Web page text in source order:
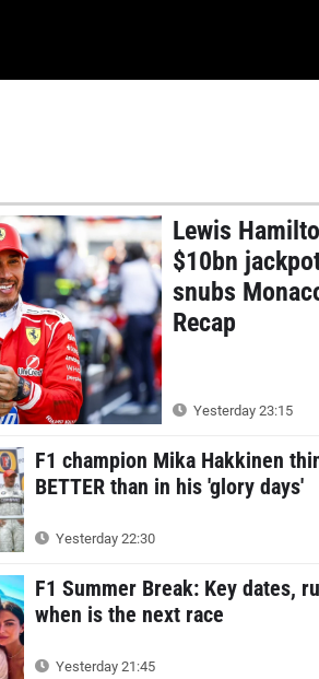
Lewis
$10bn
snubs
Recap
Yesterday 23:15
F1 champion Mika Hakkinen
BETTER than in his 'glory days'
Yesterday 22:30
F1 Summer Break: Key dates,
when is the next race
Yesterday 21:45